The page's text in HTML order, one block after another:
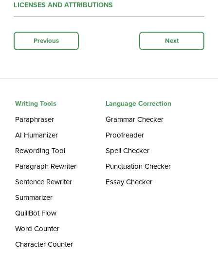
LICENSES AND ATTRIBUTIONS
Previous Next
Writing Tools
Paraphraser
AI Humanizer
Rewording Tool
Paragraph Rewriter
Sentence Rewriter
Summarizer
QuillBot Flow
Word Counter
Character Counter
Language Correction
Grammar Checker
Proofreader
Spell Checker
Punctuation Checker
Essay Checker